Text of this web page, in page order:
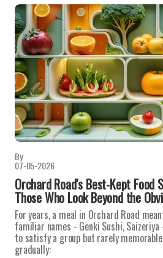
By
07-05-2026
Orchard Road's Best-Kept Food
Those Who Look Beyond the
For years, a meal in Orchard Road
familiar names - Genki Sushi,
to satisfy a group but rarely
gradually: